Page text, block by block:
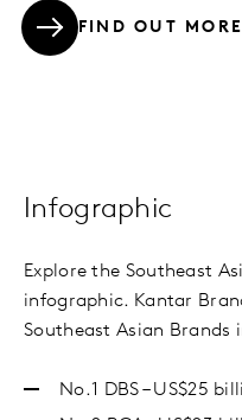
FIND OUT MORE
Infographic
Explore the Southeast
infographic. Kantar
Southeast Asian Brands
No.1 DBS – US$25